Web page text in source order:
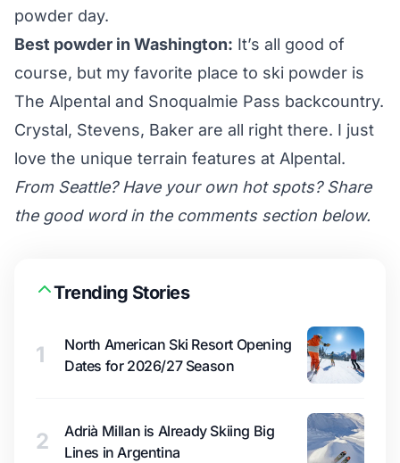
powder day.
Best powder in Washington: It’s all good of
course, but my favorite place to ski powder is
The Alpental and Snoqualmie Pass backcountry.
Crystal, Stevens, Baker are all right there. I just
love the unique terrain features at Alpental.
From Seattle? Have your own hot spots? Share
the good word in the comments section below.
Trending Stories
1
North American Ski Resort Opening
Dates for 2026/27 Season
2
Adrià Millan is Already Skiing Big
Lines in Argentina